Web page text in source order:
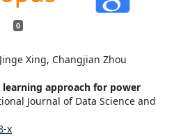
0
Xing, Changjian Zhou
approach for power
Journal of Data Science and
x